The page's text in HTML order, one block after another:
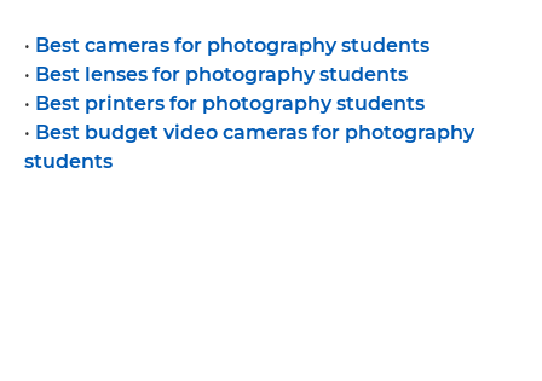
• Best cameras for photography students
• Best lenses for photography students
• Best printers for photography students
• Best budget video cameras for photography
students